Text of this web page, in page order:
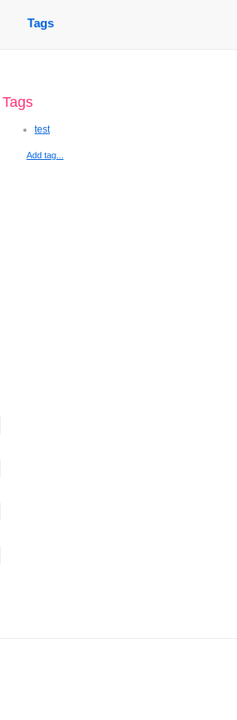
Tags
Tags
test
Add tag...